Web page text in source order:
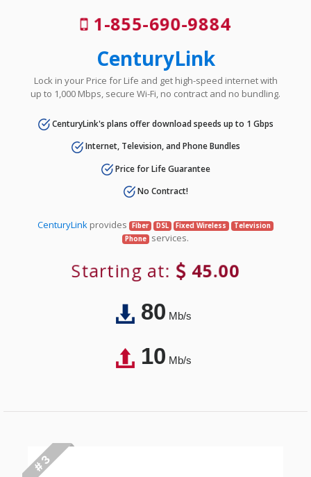
1-855-690-9884
CenturyLink
Lock in your Price for Life and get high-speed internet with
up to 1,000 Mbps, secure Wi-Fi, no contract and no bundling.
CenturyLink's plans offer download speeds up to 1 Gbps
Internet, Television, and Phone Bundles
Price for Life Guarantee
No Contract!
CenturyLinkprovides Fiber DSL Fixed Wireless
Television
Phone services.
Starting at: 45.00
80Mb/s
10Mb/s
# 3